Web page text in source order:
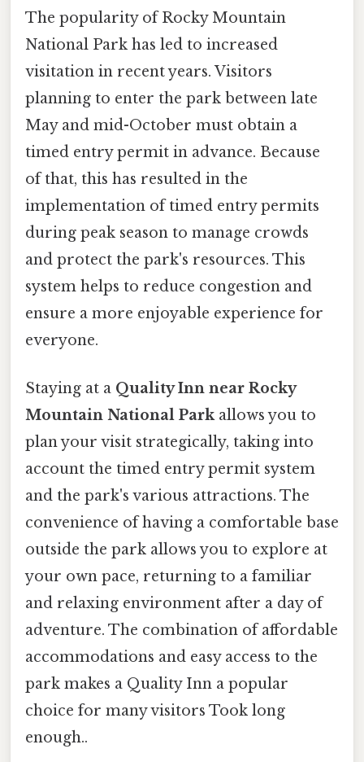
The popularity of Rocky Mountain
National Park has led to increased
visitation in recent years. Visitors
planning to enter the park between late
May and mid-October must obtain a
timed entry permit in advance. Because
of that, this has resulted in the
implementation of timed entry permits
during peak season to manage crowds
and protect the park's resources. This
system helps to reduce congestion and
ensure a more enjoyable experience for
everyone.
Staying at a Quality Inn near Rocky
Mountain National Parkallows you to
plan your visit strategically, taking into
account the timed entry permit system
and the park's various attractions. The
convenience of having a comfortable base
outside the park allows you to explore at
your own pace, returning to a familiar
and relaxing environment after a day of
adventure. The combination of affordable
accommodations and easy access to the
park makes a Quality Inn a popular
choice for many visitors Took long
enough..